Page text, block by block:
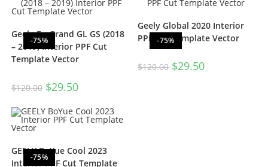
-75%
Geely EmGrand GL GS (2018
– 2019) Interior PPF Cut
Template Vector
$120.00 $29.50
-75%
Geely Global 2020 Interior
PPF Cut Template Vector
$120.00 $29.50
-75%
GEELY BoYue Cool 2023
Interior PPF Cut Template